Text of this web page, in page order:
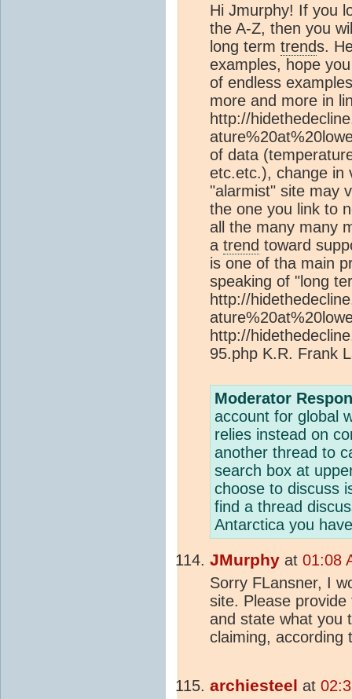
Hi Jmurphy! If you
the A-Z, then you
long term trends.
examples, hope
of endless
more and more in
http://
of data
etc.etc.), change in
"alarmist" site may
the one you link to
all the many many
a trend toward
is one of tha main
speaking of "long
http://
http://
95.php K.R. Frank
Moderator
account for global
relies instead on
another thread to
search box at
choose to discuss
find a thread
Antarctica you
JMurphy at 01:08
Sorry FLansner, I
site. Please
and state what you
claiming, according
archiesteel at